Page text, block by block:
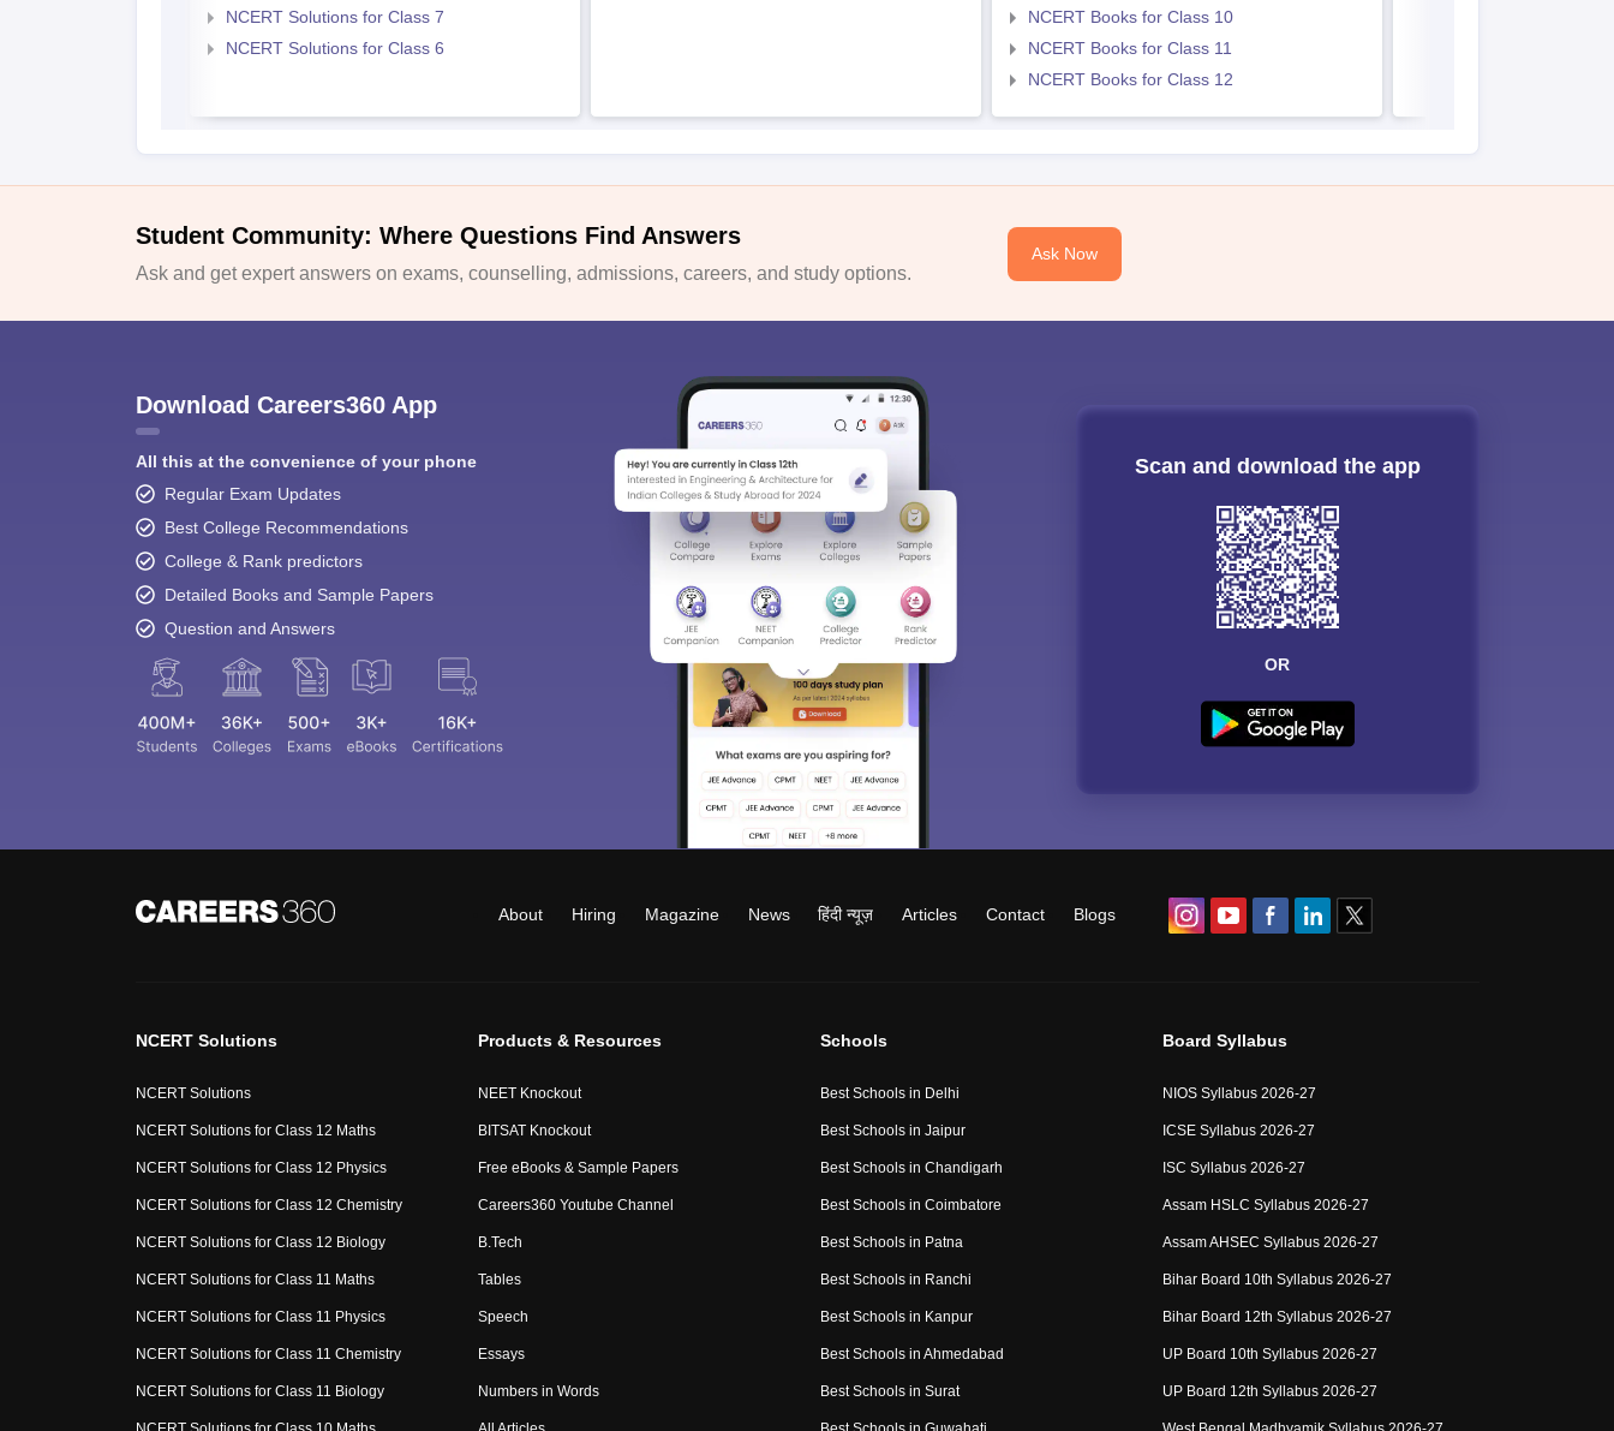
NCERT Solutions for Class 7
NCERT Solutions for Class 6
NCERT Books for Class 10
NCERT Books for Class 11
NCERT Books for Class 12
Student Community: Where Questions Find Answers
Ask and get expert answers on exams, counselling, admissions, careers, and study options.
Ask Now
Download Careers360 App
All this at the convenience of your phone
Regular Exam Updates
Best College Recommendations
College & Rank predictors
Detailed Books and Sample Papers
Question and Answers
Scan and download the app
OR
About Hiring Magazine News हिंदी न्यूज़ Articles Contact Blogs
NCERT Solutions
NCERT Solutions
NCERT Solutions for Class 12 Maths
NCERT Solutions for Class 12 Physics
NCERT Solutions for Class 12 Chemistry
NCERT Solutions for Class 12 Biology
NCERT Solutions for Class 11 Maths
NCERT Solutions for Class 11 Physics
NCERT Solutions for Class 11 Chemistry
NCERT Solutions for Class 11 Biology
Products & Resources
NEET Knockout
BITSAT Knockout
Free eBooks & Sample Papers
Careers360 Youtube Channel
B.Tech
Tables
Speech
Essays
Numbers in Words
Schools
Best Schools in Delhi
Best Schools in Jaipur
Best Schools in Chandigarh
Best Schools in Coimbatore
Best Schools in Patna
Best Schools in Ranchi
Best Schools in Kanpur
Best Schools in Ahmedabad
Best Schools in Surat
Board Syllabus
NIOS Syllabus 2026-27
ICSE Syllabus 2026-27
ISC Syllabus 2026-27
Assam HSLC Syllabus 2026-27
Assam AHSEC Syllabus 2026-27
Bihar Board 10th Syllabus 2026-27
Bihar Board 12th Syllabus 2026-27
UP Board 10th Syllabus 2026-27
UP Board 12th Syllabus 2026-27